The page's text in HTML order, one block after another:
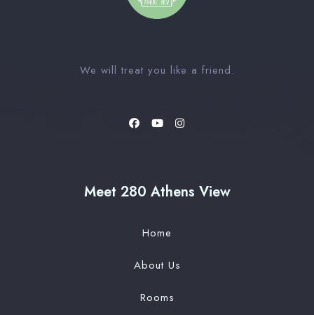
We will treat you like a friend.
Meet 280 Athens View
Home
About Us
Rooms